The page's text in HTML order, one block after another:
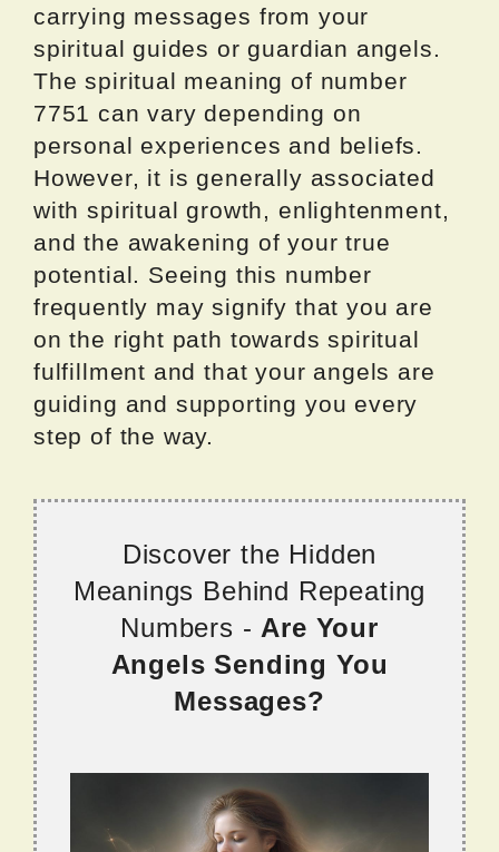
carrying messages from your
spiritual guides or guardian angels.
The spiritual meaning of number
7751 can vary depending on
personal experiences and beliefs.
However, it is generally associated
with spiritual growth, enlightenment,
and the awakening of your true
potential. Seeing this number
frequently may signify that you are
on the right path towards spiritual
fulfillment and that your angels are
guiding and supporting you every
step of the way.
Discover the Hidden
Meanings Behind Repeating
Numbers - Are Your
Angels Sending You
Messages?